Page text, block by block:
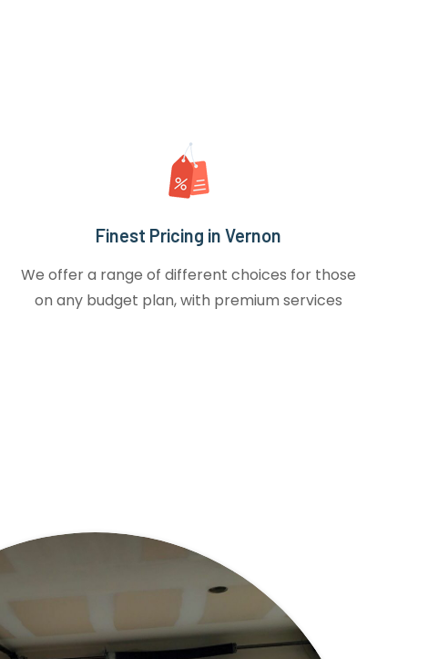
Finest Pricing in Vernon
We offer a range of different choices for those
on any budget plan, with premium services